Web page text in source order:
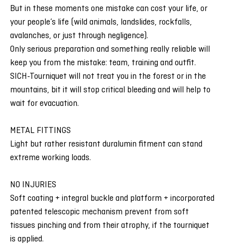
But in these moments one mistake can cost your life, or
your people’s life (wild animals, landslides, rockfalls,
avalanches, or just through negligence).
Only serious preparation and something really reliable will
keep you from the mistake: team, training and outfit.
SICH-Tourniquet will not treat you in the forest or in the
mountains, bit it will stop critical bleeding and will help to
wait for evacuation.
METAL FITTINGS
Light but rather resistant duralumin fitment can stand
extreme working loads.
NO INJURIES
Soft coating + integral buckle and platform + incorporated
patented telescopic mechanism prevent from soft
tissues pinching and from their atrophy, if the tourniquet
is applied.